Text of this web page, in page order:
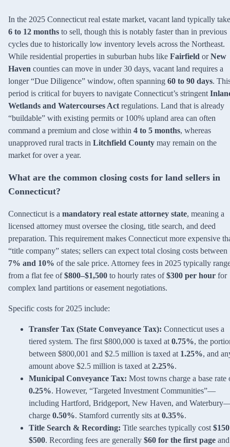
In the 2025 Connecticut real estate market, vacant land typically
6 to 12 months to sell, though this is notably faster than in previous
cycles due to historically low inventory levels across the Northeast.
While residential properties in suburban hubs like Fairfield orNew
Haven counties can move in under 30 days, vacant land requires a
longer “Due Diligence” window, often spanning 60 to 90 days.
period is critical for buyers to navigate Connecticut’s stringent
Wetlands and Watercourses Act regulations. Land that is already
“buildable” with existing permits or 100% upland area can often
command a premium and close within 4 to 5 months, whereas
unapproved rural tracts in Litchfield County may remain on the
market for over a year.
What are the common closing costs for land sellers in
Connecticut?
Connecticut is a mandatory real estate attorney state, meaning a
licensed attorney must oversee the closing, title search, and deed
preparation. This requirement makes Connecticut more expensive
“title company” states; sellers can expect total closing costs between
7% and 10% of the sale price. Attorney fees in 2025 typically
from a flat fee of$800–$1,500 to hourly rates of$300 per hour for
complex land partitions or easement negotiations.
Specific costs for 2025 include:
Transfer Tax (State Conveyance Tax): Connecticut uses a
tiered system. The first $800,000 is taxed at 0.75%, the
between $800,001 and $2.5 million is taxed at 1.25%, and
amount above $2.5 million is taxed at 2.25%.
Municipal Conveyance Tax: Most towns charge a base rate
0.25%. However, “Targeted Investment Communities”—
including Hartford, Bridgeport, New Haven, and
charge 0.50%. Stamford currently sits at 0.35%.
Title Search & Recording: Title searches typically cost
$500. Recording fees are generally $60 for the first page and